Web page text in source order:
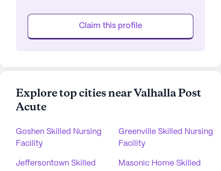
Claim this profile
Explore top cities near Valhalla Post
Acute
Goshen Skilled Nursing
Facility
Greenville Skilled Nursing
Facility
Jeffersontown Skilled
Masonic Home Skilled